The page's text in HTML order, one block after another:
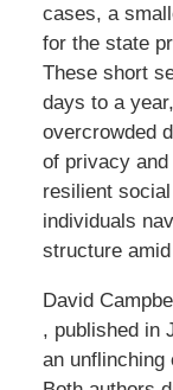
cases, a
for the state
These short
days to a
overcrowded
of privacy
resilient
individuals
structure
David
, published in
an unflinching